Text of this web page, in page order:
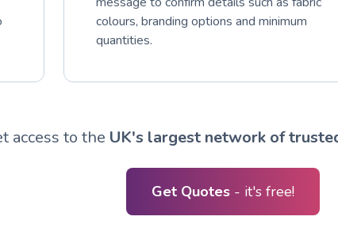
colours, branding options and minimum
quantities.
access to the UK's largest network of
Get Quotes - it's free!